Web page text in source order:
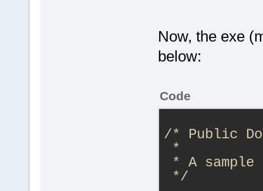
extern "C"
fdwReason,
switch
{
//
load
Now, the exe
below:
Code
/* Public
*
* A sample
*/